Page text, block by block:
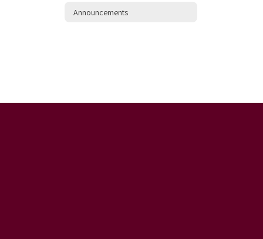
Announcements